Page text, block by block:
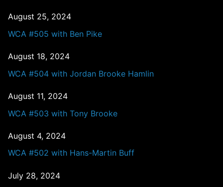
August 25, 2024
WCA #505 with Ben Pike
August 18, 2024
WCA #504 with Jordan Brooke Hamlin
August 11, 2024
WCA #503 with Tony Brooke
August 4, 2024
WCA #502 with Hans-Martin Buff
July 28, 2024